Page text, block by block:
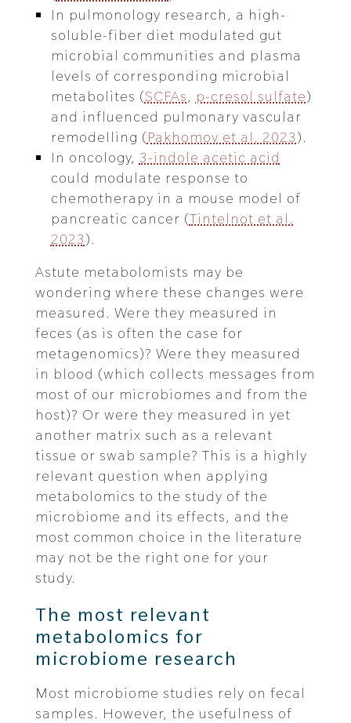
In pulmonology research, a high-
soluble-fiber diet modulated gut
microbial communities and plasma
levels of corresponding microbial
metabolites (SCFAs, p-cresol sulfate)
and influenced pulmonary vascular
remodelling (Pakhomov et al. 2023).
In oncology, 3-indole acetic acid
could modulate response to
chemotherapy in a mouse model of
pancreatic cancer (Tintelnot et al.
2023).
Astute metabolomists may be
wondering where these changes were
measured. Were they measured in
feces (as is often the case for
metagenomics)? Were they measured
in blood (which collects messages from
most of our microbiomes and from the
host)? Or were they measured in yet
another matrix such as a relevant
tissue or swab sample? This is a highly
relevant question when applying
metabolomics to the study of the
microbiome and its effects, and the
most common choice in the literature
may not be the right one for your
study.
The most relevant
metabolomics for
microbiome research
Most microbiome studies rely on fecal
samples. However, the usefulness of